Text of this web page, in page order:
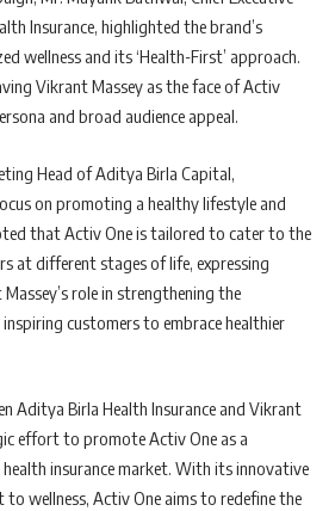
Insurance, highlighted the brand’s
wellness and its ‘Health-First’ approach.
Vikrant Massey as the face of Activ
and broad audience appeal.
Head of Aditya Birla Capital,
on promoting a healthy lifestyle and
that Activ One is tailored to cater to the
at different stages of life, expressing
role in strengthening the
customers to embrace healthier
Aditya Birla Health Insurance and Vikrant
effort to promote Activ One as a
insurance market. With its innovative
wellness, Activ One aims to redefine the